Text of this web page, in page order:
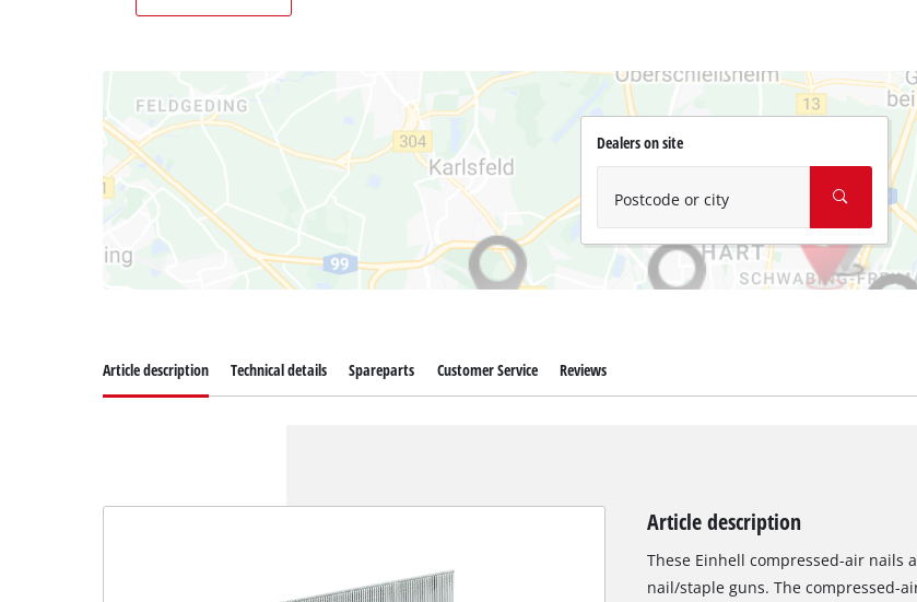
Dealers on site
Postcode or city
Article description Technical details Spareparts Customer Service Reviews
Article description
These Einhell compressed-air nails
nail/staple guns. The compressed-